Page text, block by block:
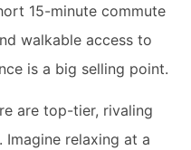
15-minute commute
walkable access to
is a big selling point.
are top-tier, rivaling
relaxing at a